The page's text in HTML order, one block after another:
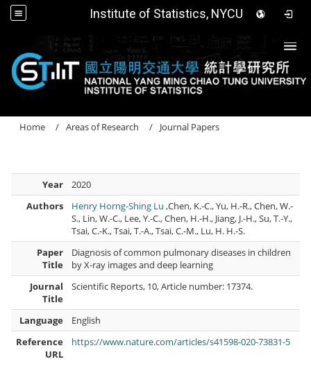
Institute of Statistics, NYCU
Home Areas of Research Journal Papers
Year
2020
Authors
Henry Horng-Shing Lu,Chen, K.-C., Yu, H.-R., Chen, W.-
S., Lin, W.-C., Lee, Y.-C., Chen, H.-H., Jiang, J.-H., Su, T.-Y.,
Tsai, C.-K., Tsai, T.-A., Tsai, C.-M., Lu, H. H.-S.
Paper
Title
Diagnosis of common pulmonary diseases in children
by X-ray images and deep learning
Journal
Title
Scientific Reports, 10, Article number: 17374.
Language
English
Reference
URL
https://www.nature.com/articles/s41598-020-73831-5